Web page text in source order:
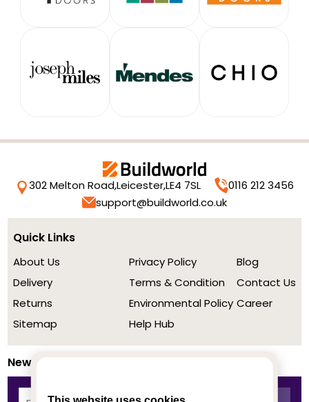
302 Melton Road,Leicester,LE4 7SL
0116 212 3456
support@buildworld.co.uk
Quick Links
About Us
Delivery
Returns
Sitemap
Privacy Policy
Terms & Condition
Environmental Policy
Help Hub
Blog
Contact Us
Career
Newsletter